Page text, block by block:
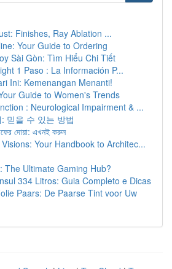
Finishes, Ray Ablation ...
Your Guide to Ordering
Sài Gòn: Tìm Hiểu Chi Tiết
1 Paso : La Información P...
Ini: Kemenangan Menanti!
Guide to Women's Trends
: Neurological Impairment & ...
믿을 수 있는 방법
দোয়া: এখনই করুন
Your Handbook to Architec...
The Ultimate Gaming Hub?
334 Litros: Guia Completo e Dicas
Paars: De Paarse Tint voor Uw